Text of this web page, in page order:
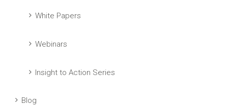
White Papers
Webinars
Insight to Action Series
Blog